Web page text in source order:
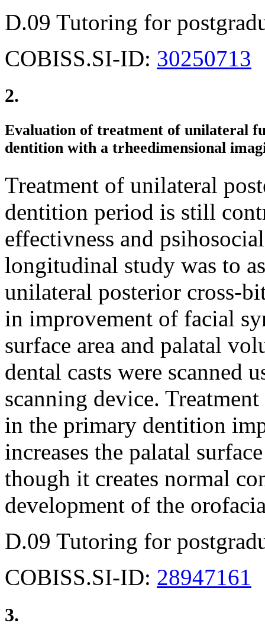
D.09 Tutoring for
COBISS.SI-ID: 30250713
2.
Evaluation of treatment of unilateral
dentition with a trheedimensional
Treatment of unilateral
dentition period is still
effectivness and
longitudinal study was to
unilateral posterior cross-
in improvement of facial
surface area and palatal
dental casts were scanned
scanning device.
in the primary dentition
increases the palatal
though it creates normal
development of the
D.09 Tutoring for
COBISS.SI-ID: 28947161
3.